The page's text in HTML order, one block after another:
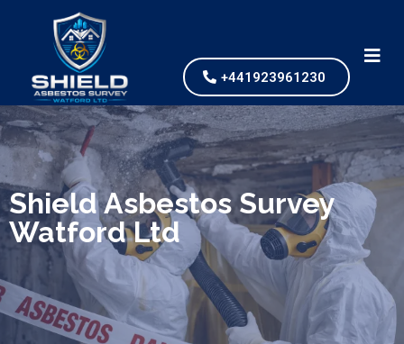
+441923961230
We specialize in surveys, testing, collection, and
safe & Removal of Asbestos
Shield Asbestos Survey
Watford Ltd
Are you looking for an economical and safe
solution for your asbestos needs?